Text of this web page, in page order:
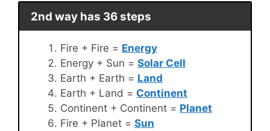
2nd way has 36 steps
Fire + Fire = Energy
Energy + Sun = Solar Cell
Earth + Earth = Land
Earth + Land = Continent
Continent + Continent = Planet
Fire + Planet = Sun